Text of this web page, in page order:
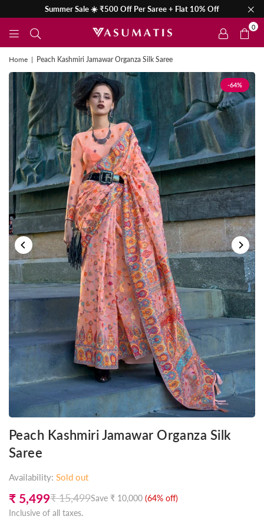
Summer Sale ☀️ ₹500 Off Per Saree + Flat 10% Off
0
Home | Peach Kashmiri Jamawar Organza Silk Saree
-64%
Peach Kashmiri Jamawar Organza Silk
Saree
Availability: Sold out
Regular
price
₹ 5,499₹ 15,499Save ₹ 10,000 (64% off)
Inclusive of all taxes.